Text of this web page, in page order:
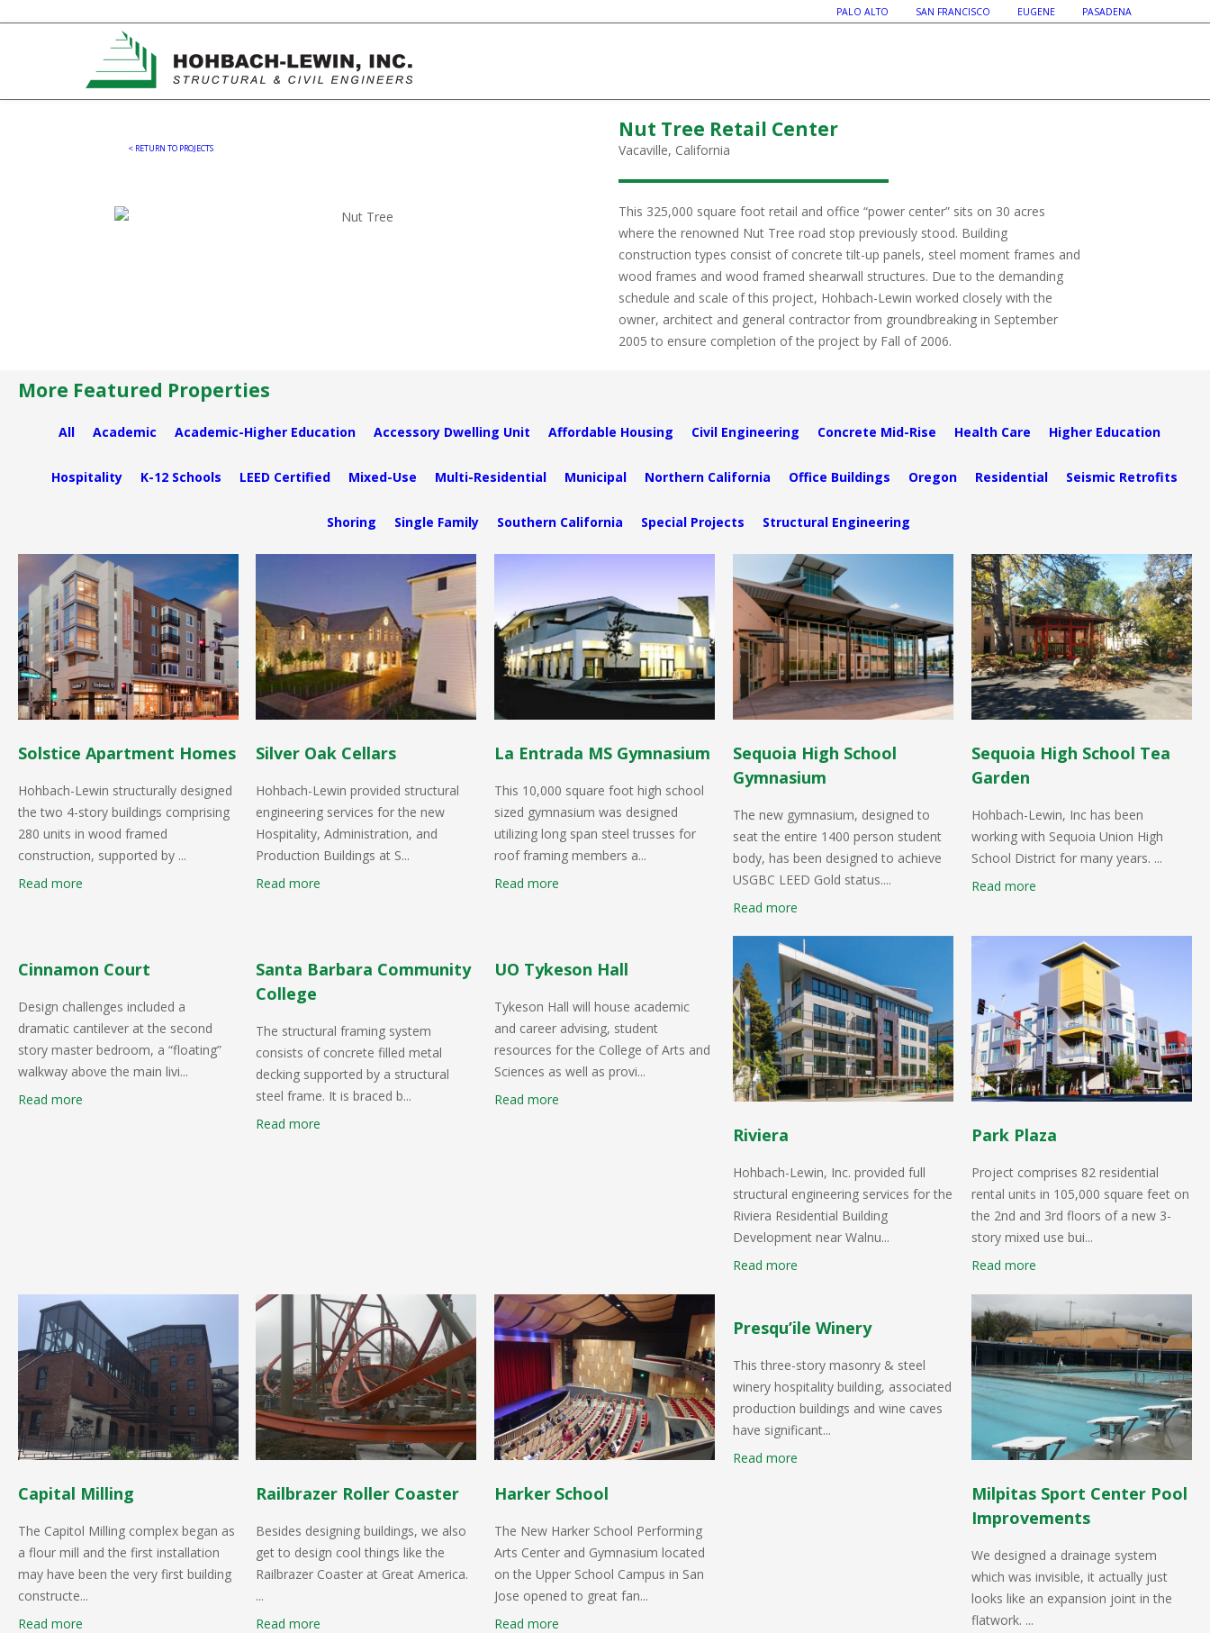
PALO ALTO SAN FRANCISCO EUGENE PASADENA
< RETURN TO PROJECTS
Nut Tree Retail Center
Vacaville, California
This 325,000 square foot retail and office “power center” sits on 30 acres
where the renowned Nut Tree road stop previously stood. Building
construction types consist of concrete tilt-up panels, steel moment frames and
wood frames and wood framed shearwall structures. Due to the demanding
schedule and scale of this project, Hohbach-Lewin worked closely with the
owner, architect and general contractor from groundbreaking in September
2005 to ensure completion of the project by Fall of 2006.
More Featured Properties
All Academic Academic-Higher Education Accessory Dwelling Unit Affordable Housing Civil Engineering Concrete Mid-Rise Health Care Higher Education
Hospitality K-12 Schools LEED Certified Mixed-Use Multi-Residential Municipal Northern California Office Buildings Oregon Residential Seismic Retrofits
Shoring Single Family Southern California Special Projects Structural Engineering
Solstice Apartment Homes
Hohbach-Lewin structurally designed
the two 4-story buildings comprising
280 units in wood framed
construction, supported by ...
Read more
Silver Oak Cellars
Hohbach-Lewin provided structural
engineering services for the new
Hospitality, Administration, and
Production Buildings at S...
Read more
La Entrada MS Gymnasium
This 10,000 square foot high school
sized gymnasium was designed
utilizing long span steel trusses for
roof framing members a...
Read more
Sequoia High School
Gymnasium
The new gymnasium, designed to
seat the entire 1400 person student
body, has been designed to achieve
USGBC LEED Gold status....
Read more
Sequoia High School Tea
Garden
Hohbach-Lewin, Inc has been
working with Sequoia Union High
School District for many years. ...
Read more
Cinnamon Court
Design challenges included a
dramatic cantilever at the second
story master bedroom, a “floating”
walkway above the main livi...
Read more
Santa Barbara Community
College
The structural framing system
consists of concrete filled metal
decking supported by a structural
steel frame. It is braced b...
Read more
UO Tykeson Hall
Tykeson Hall will house academic
and career advising, student
resources for the College of Arts and
Sciences as well as provi...
Read more
Riviera
Hohbach-Lewin, Inc. provided full
structural engineering services for the
Riviera Residential Building
Development near Walnu...
Read more
Park Plaza
Project comprises 82 residential
rental units in 105,000 square feet on
the 2nd and 3rd floors of a new 3-
story mixed use bui...
Read more
Capital Milling
The Capitol Milling complex began as
a flour mill and the first installation
may have been the very first building
constructe...
Read more
Railbrazer Roller Coaster
Besides designing buildings, we also
get to design cool things like the
Railbrazer Coaster at Great America.
...
Read more
Harker School
The New Harker School Performing
Arts Center and Gymnasium located
on the Upper School Campus in San
Jose opened to great fan...
Read more
Presqu’ile Winery
This three-story masonry & steel
winery hospitality building, associated
production buildings and wine caves
have significant...
Read more
Milpitas Sport Center Pool
Improvements
We designed a drainage system
which was invisible, it actually just
looks like an expansion joint in the
flatwork. ...